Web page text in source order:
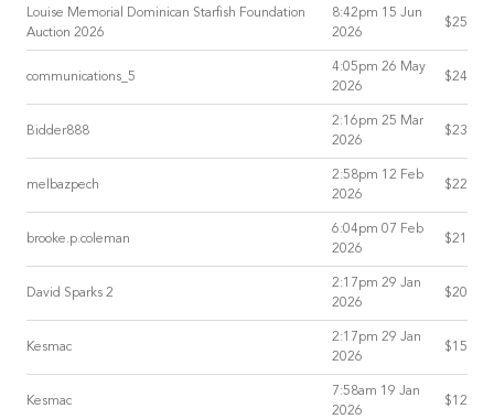
Louise Memorial Dominican Starfish Foundation
Auction 2026
8:42pm 15 Jun
2026
$25
communications_5
4:05pm 26 May
2026
$24
Bidder888
2:16pm 25 Mar
2026
$23
melbazpech
2:58pm 12 Feb
2026
$22
brooke.p.coleman
6:04pm 07 Feb
2026
$21
David Sparks 2
2:17pm 29 Jan
2026
$20
Kesmac
2:17pm 29 Jan
2026
$15
Kesmac
7:58am 19 Jan
2026
$12